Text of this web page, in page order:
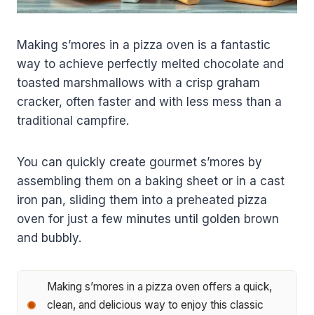
Making s’mores in a pizza oven is a fantastic
way to achieve perfectly melted chocolate and
toasted marshmallows with a crisp graham
cracker, often faster and with less mess than a
traditional campfire.
You can quickly create gourmet s’mores by
assembling them on a baking sheet or in a cast
iron pan, sliding them into a preheated pizza
oven for just a few minutes until golden brown
and bubbly.
Making s’mores in a pizza oven offers a quick,
clean, and delicious way to enjoy this classic